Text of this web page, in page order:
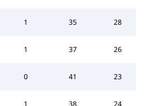
1 35 28
1 37 26
0 41 23
1 38 24